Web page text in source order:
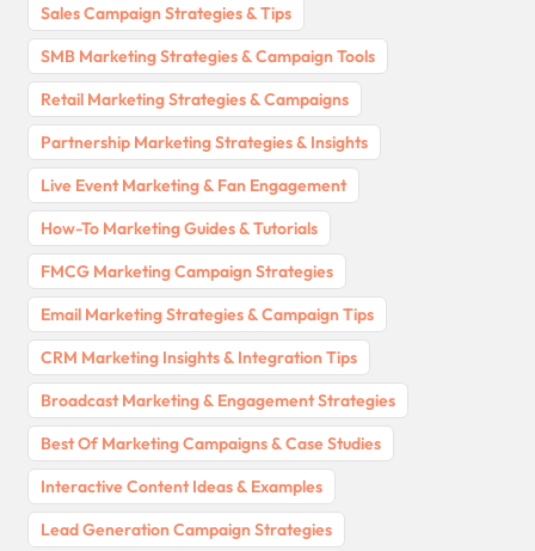
Sales Campaign Strategies & Tips
SMB Marketing Strategies & Campaign Tools
Retail Marketing Strategies & Campaigns
Partnership Marketing Strategies & Insights
Live Event Marketing & Fan Engagement
How-To Marketing Guides & Tutorials
FMCG Marketing Campaign Strategies
Email Marketing Strategies & Campaign Tips
CRM Marketing Insights & Integration Tips
Broadcast Marketing & Engagement Strategies
Best Of Marketing Campaigns & Case Studies
Interactive Content Ideas & Examples
Lead Generation Campaign Strategies